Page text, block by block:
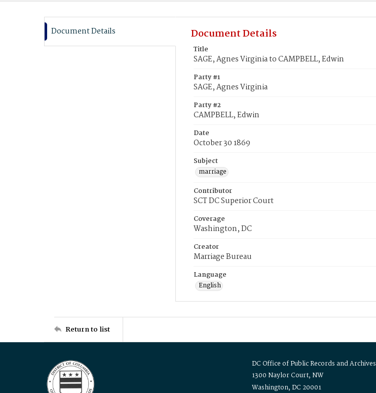
Document Details Document Details
Title
SAGE, Agnes Virginia to CAMPBELL, Edwin
Party #1
SAGE, Agnes Virginia
Party #2
CAMPBELL, Edwin
Date
October 30 1869
Subject
marriage
Contributor
SCT DC Superior Court
Coverage
Washington, DC
Creator
Marriage Bureau
Language
English
Return to list
DC Office of Public Records and Archives
1300 Naylor Court, NW
Washington, DC 20001